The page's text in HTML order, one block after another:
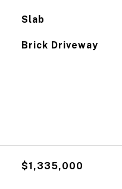
Slab
Brick Driveway
$1,335,000